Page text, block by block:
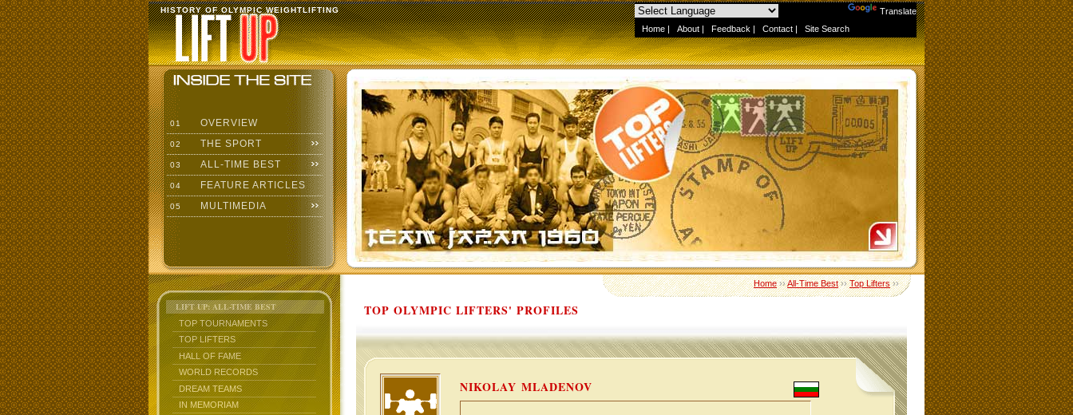
Translate
Home | About | Feedback | Contact | Site Search
HISTORY OF OLYMPIC WEIGHTLIFTING
01 OVERVIEW
02 THE SPORT
03 ALL-TIME BEST
04 FEATURE ARTICLES
05 MULTIMEDIA
LIFT UP: ALL-TIME BEST
TOP TOURNAMENTS
TOP LIFTERS
HALL OF FAME
WORLD RECORDS
DREAM TEAMS
IN MEMORIAM
Home››All-Time Best››Top Lifters››
TOP OLYMPIC LIFTERS' PROFILES
NIKOLAY MLADENOV